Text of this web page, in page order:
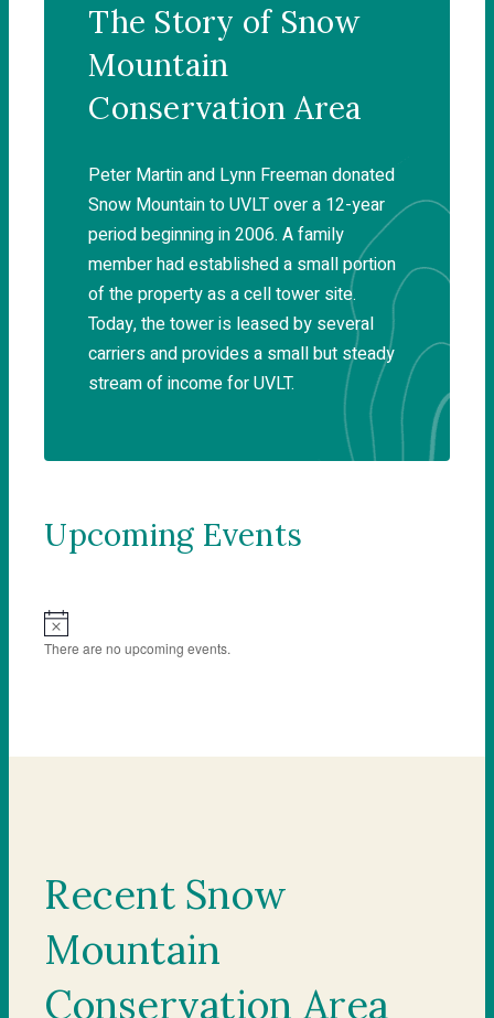
The Story of Snow
Mountain
Conservation Area
Peter Martin and Lynn Freeman donated
Snow Mountain to UVLT over a 12-year
period beginning in 2006. A family
member had established a small portion
of the property as a cell tower site.
Today, the tower is leased by several
carriers and provides a small but steady
stream of income for UVLT.
Upcoming Events
Notice
There are no upcoming events.
Recent Snow
Mountain
Conservation Area